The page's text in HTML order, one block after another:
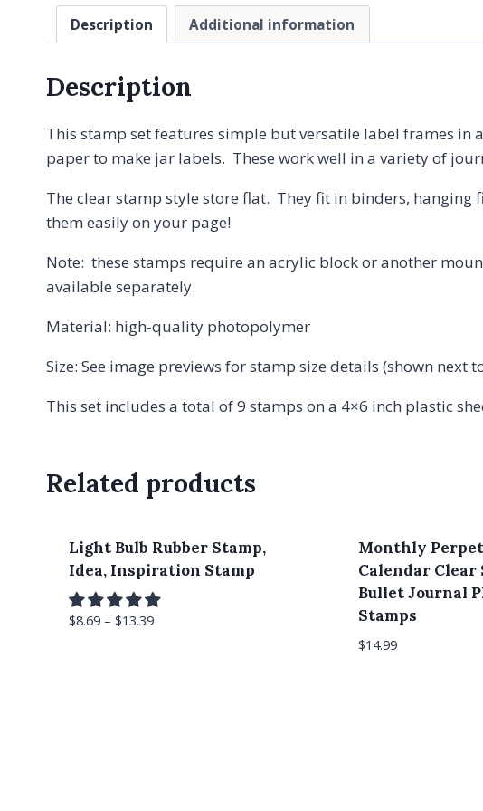
Description Additional information
Description
This stamp set features simple but versatile label frames
paper to make jar labels. These work well in a variety of
The clear stamp style store flat. They fit in binders,
them easily on your page!
Note: these stamps require an acrylic block or another
available separately.
Material: high-quality photopolymer
Size: See image previews for stamp size details (shown next
This set includes a total of 9 stamps on a 4×6 inch plastic
Related products
Light Bulb Rubber Stamp,
Idea, Inspiration Stamp
$8.69– $13.39
Monthly
Calendar Clear
Bullet Journal
Stamps
$14.99